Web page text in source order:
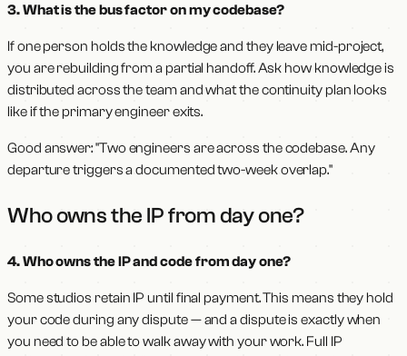
3. What is the bus factor on my codebase?
If one person holds the knowledge and they leave mid-project,
you are rebuilding from a partial handoff. Ask how knowledge is
distributed across the team and what the continuity plan looks
like if the primary engineer exits.
Good answer: "Two engineers are across the codebase. Any
departure triggers a documented two-week overlap."
Who owns the IP from day one?
4. Who owns the IP and code from day one?
Some studios retain IP until final payment. This means they hold
your code during any dispute — and a dispute is exactly when
you need to be able to walk away with your work. Full IP